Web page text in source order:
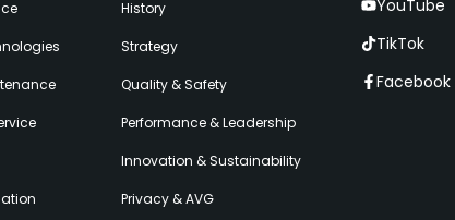
History
Strategy
Quality & Safety
Performance & Leadership
Innovation & Sustainability
Privacy & AVG
YouTube
TikTok
Facebook